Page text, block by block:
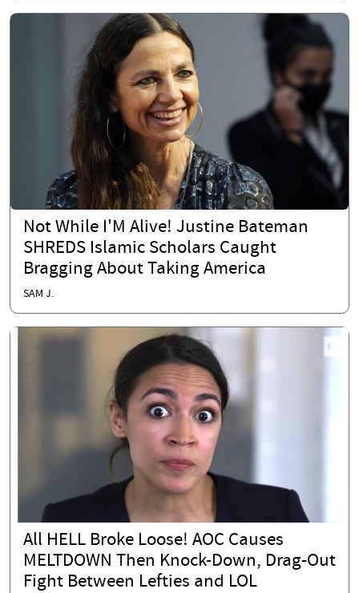
Not While I'M Alive! Justine Bateman
SHREDS Islamic Scholars Caught
Bragging About Taking America
SAM J.
All HELL Broke Loose! AOC Causes
MELTDOWN Then Knock-Down, Drag-Out
Fight Between Lefties and LOL